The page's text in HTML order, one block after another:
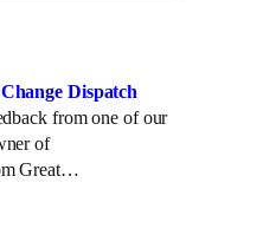
Dispatch
from one of our
of
Great…